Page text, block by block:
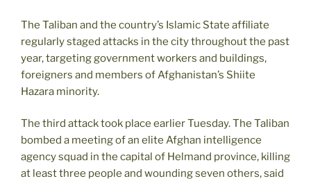
The Taliban and the country’s Islamic State affiliate
regularly staged attacks in the city throughout the past
year, targeting government workers and buildings,
foreigners and members of Afghanistan’s Shiite
Hazara minority.
The third attack took place earlier Tuesday. The Taliban
bombed a meeting of an elite Afghan intelligence
agency squad in the capital of Helmand province, killing
at least three people and wounding seven others, said